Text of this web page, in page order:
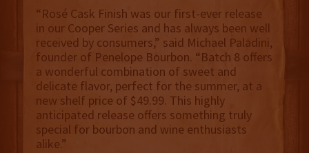
“Rosé Cask Finish was our first-ever release
in our Cooper Series and has always been well
received by consumers,” said Michael Paladini,
founder of Penelope Bourbon. “Batch 8 offers
a wonderful combination of sweet and
delicate flavor, perfect for the summer, at a
new shelf price of $49.99. This highly
anticipated release offers something truly
special for bourbon and wine enthusiasts
alike.”